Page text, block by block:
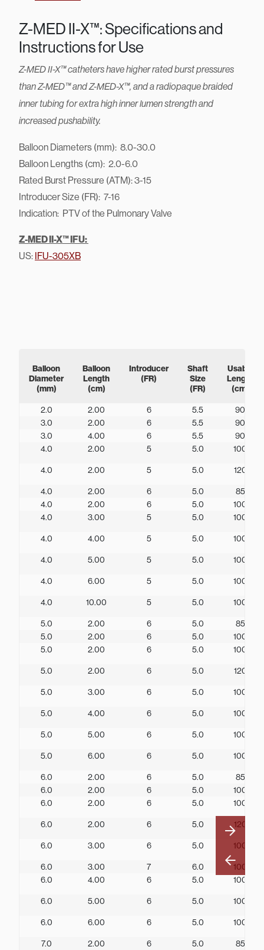
Z-MED II-X™: Specifications and
Instructions for Use
Z-MED II-X™ catheters have higher rated burst pressures
than Z-MED™ and Z-MED-X™, and a radiopaque braided
inner tubing for extra high inner lumen strength and
increased pushability.
Balloon Diameters (mm): 8.0-30.0
Balloon Lengths (cm): 2.0-6.0
Rated Burst Pressure (ATM): 3-15
Introducer Size (FR): 7-16
Indication: PTV of the Pulmonary Valve
Z-MED II-X™ IFU:
US: IFU-305XB
Balloon
Diameter
(mm)
Balloon
Length
(cm)
Introducer
(FR)
Shaft
Size
(FR)
Usable
Length
(cm)
2.0
2.00 6 5.5
90
3.0
2.00 6 5.5
90
3.0
4.00 6 5.5
90
4.0
2.00 5 5.0
100
4.0
2.00 5 5.0
120
4.0
2.00 6 5.0
85
4.0
2.00 6 5.0
100
4.0
3.00 5 5.0
100
4.0
4.00 5 5.0
100
4.0
5.00 5 5.0
100
4.0
6.00 5 5.0
100
4.0
10.00 5 5.0
100
5.0
2.00 6 5.0
85
5.0
2.00 6 5.0
100
5.0
2.00 6 5.0
100
5.0
2.00 6 5.0
120
5.0
3.00 6 5.0
100
5.0
4.00 6 5.0
100
5.0
5.00 6 5.0
100
5.0
6.00 6 5.0
100
6.0
2.00 6 5.0
85
6.0
2.00 6 5.0
100
6.0
2.00 6 5.0
100
6.0
2.00 6 5.0
120
6.0
3.00 6 5.0
100
6.0
3.00 7 6.0
100
6.0
4.00 6 5.0
100
6.0
5.00 6 5.0
100
6.0
6.00 6 5.0
100
7.0
2.00 6 5.0
85